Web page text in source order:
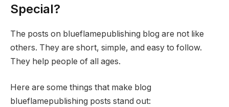
Special?
The posts on blueflamepublishing blog are not like
others. They are short, simple, and easy to follow.
They help people of all ages.
Here are some things that make blog
blueflamepublishing posts stand out: